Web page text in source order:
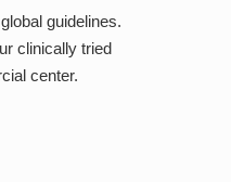
guidelines.
clinically tried
center.